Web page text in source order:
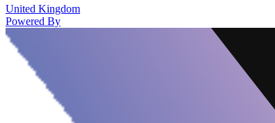
United Kingdom
Powered By